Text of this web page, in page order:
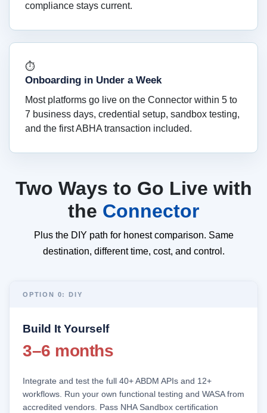
compliance stays current.
⏱
Onboarding in Under a Week
Most platforms go live on the Connector within 5 to
7 business days, credential setup, sandbox testing,
and the first ABHA transaction included.
Two Ways to Go Live with
the Connector
Plus the DIY path for honest comparison. Same
destination, different time, cost, and control.
OPTION 0: DIY
Build It Yourself
3–6 months
Integrate and test the full 40+ ABDM APIs and 12+
workflows. Run your own functional testing and WASA from
accredited vendors. Pass NHA Sandbox certification